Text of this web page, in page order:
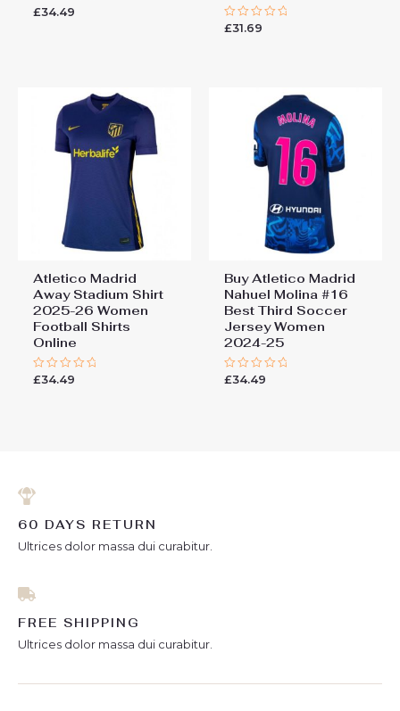
Rated
£34.49
Rated
£31.69
Atletico Madrid
Away Stadium Shirt
2025-26 Women
Football Shirts
Online
Rated
£34.49
Buy Atletico Madrid
Nahuel Molina #16
Best Third Soccer
Jersey Women
2024-25
Rated
£34.49
60 DAYS RETURN
Ultrices dolor massa dui curabitur.
FREE SHIPPING
Ultrices dolor massa dui curabitur.